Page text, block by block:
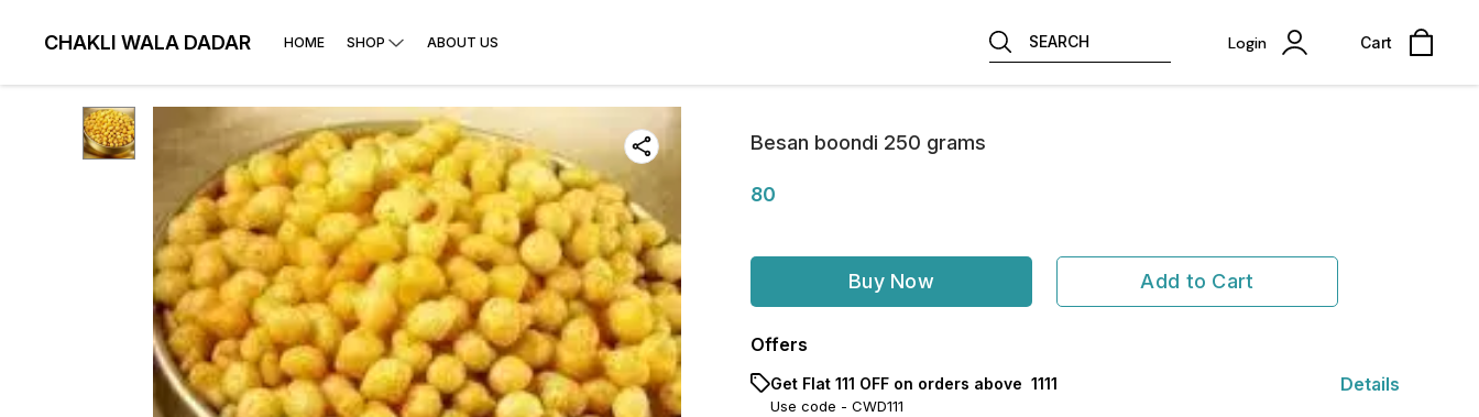
CHAKLI WALA DADAR HOME SHOP ABOUT US SEARCH Login Cart
Besan boondi 250 grams
80
Buy Now Add to Cart
Offers
Get Flat ₹111 OFF on orders above ₹ 1111
Use code - CWD111
Details